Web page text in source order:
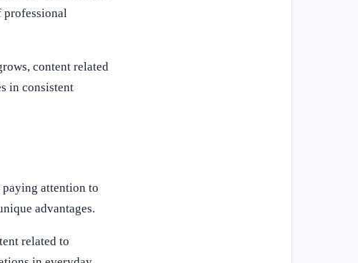
professional
content related
in consistent
attention to
advantages.
related to